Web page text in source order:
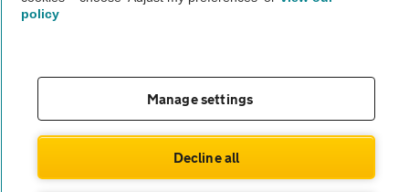
Vehicle Inspection
theAA.com
Company No. 4546950 | VAT No. 188 0311 10
policy
Manage settings
Decline all